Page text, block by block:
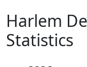
Harlem
Statistics